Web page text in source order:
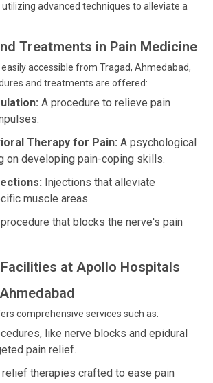
advanced techniques to alleviate a
Treatments in Pain Medicine
accessible from Tragad, Ahmedabad,
and treatments are offered:
A procedure to relieve pain
Therapy for Pain: A psychological
on developing pain-coping skills.
Injections that alleviate
muscle areas.
that blocks the nerve's pain
at Apollo Hospitals
comprehensive services such as:
like nerve blocks and epidural
pain relief.
therapies crafted to ease pain